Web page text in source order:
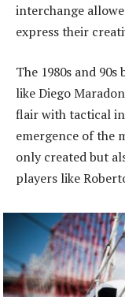
interchange
express their
The 1980s and
like Diego
flair with tactical
emergence of the
only created but
players like